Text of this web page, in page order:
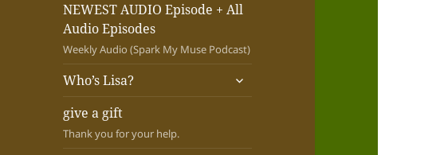
NEWEST AUDIO Episode + All
Audio Episodes
Weekly Audio (Spark My Muse Podcast)
Who’s Lisa?
expand
give a gift
Thank you for your help.